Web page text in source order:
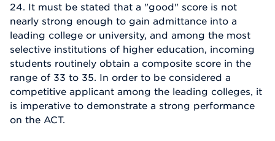
24. It must be stated that a "good" score is not
nearly strong enough to gain admittance into a
leading college or university, and among the most
selective institutions of higher education, incoming
students routinely obtain a composite score in the
range of 33 to 35. In order to be considered a
competitive applicant among the leading colleges, it
is imperative to demonstrate a strong performance
on the ACT.